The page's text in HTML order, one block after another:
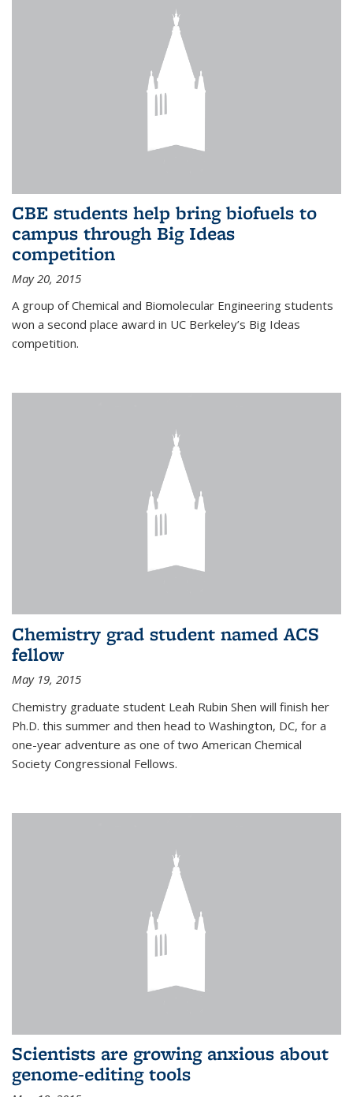
CBE students help bring biofuels to
campus through Big Ideas
competition
May 20, 2015
A group of Chemical and Biomolecular Engineering students
won a second place award in UC Berkeley’s Big Ideas
competition.
Chemistry grad student named ACS
fellow
May 19, 2015
Chemistry graduate student Leah Rubin Shen will finish her
Ph.D. this summer and then head to Washington, DC, for a
one-year adventure as one of two American Chemical
Society Congressional Fellows.
Scientists are growing anxious about
genome-editing tools